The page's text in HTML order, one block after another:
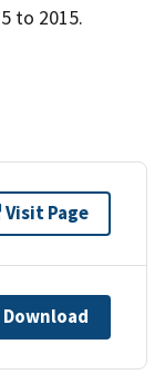
to 2015.
Visit Page
Download